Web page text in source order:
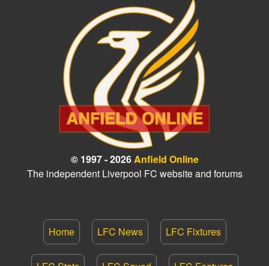
© 1997 - 2026Anfield Online
The independent Liverpool FC website and forums
Home LFC News LFC Fixtures